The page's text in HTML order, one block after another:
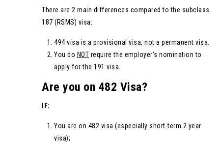
There are 2 main differences compared to the subclass
187 (RSMS) visa:
494 visa is a provisional visa, not a permanent visa.
You do NOT require the employer’s nomination to
apply for the 191 visa.
Are you on 482 Visa?
IF:
You are on 482 visa (especially short-term 2 year
visa);